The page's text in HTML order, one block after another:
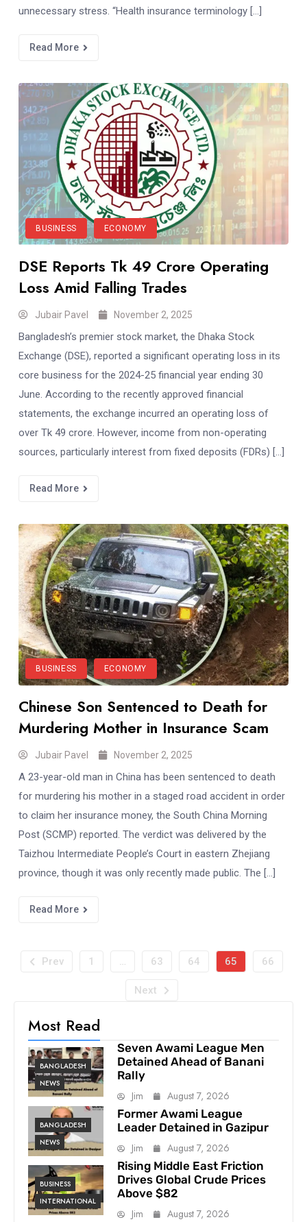
unnecessary stress. “Health insurance terminology […]
Read More
BUSINESS ECONOMY
DSE Reports Tk 49 Crore Operating
Loss Amid Falling Trades
Jubair Pavel November 2, 2025
Bangladesh’s premier stock market, the Dhaka Stock
Exchange (DSE), reported a significant operating loss in its
core business for the 2024-25 financial year ending 30
June. According to the recently approved financial
statements, the exchange incurred an operating loss of
over Tk 49 crore. However, income from non-operating
sources, particularly interest from fixed deposits (FDRs) […]
Read More
BUSINESS ECONOMY
Chinese Son Sentenced to Death for
Murdering Mother in Insurance Scam
Jubair Pavel November 2, 2025
A 23-year-old man in China has been sentenced to death
for murdering his mother in a staged road accident in order
to claim her insurance money, the South China Morning
Post (SCMP) reported. The verdict was delivered by the
Taizhou Intermediate People’s Court in eastern Zhejiang
province, though it was only recently made public. The […]
Read More
Prev 1 … 63 64 65 66
Next
Most Read
BANGLADESH
NEWS
Seven Awami League Men
Detained Ahead of Banani
Rally
Jim
August 7, 2026
BANGLADESH
NEWS
Former Awami League
Leader Detained in Gazipur
Jim
August 7, 2026
BUSINESS
INTERNATIONAL
Rising Middle East Friction
Drives Global Crude Prices
Above $82
Jim
August 7, 2026